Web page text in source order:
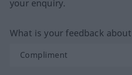
your enquiry.
What is your feedback